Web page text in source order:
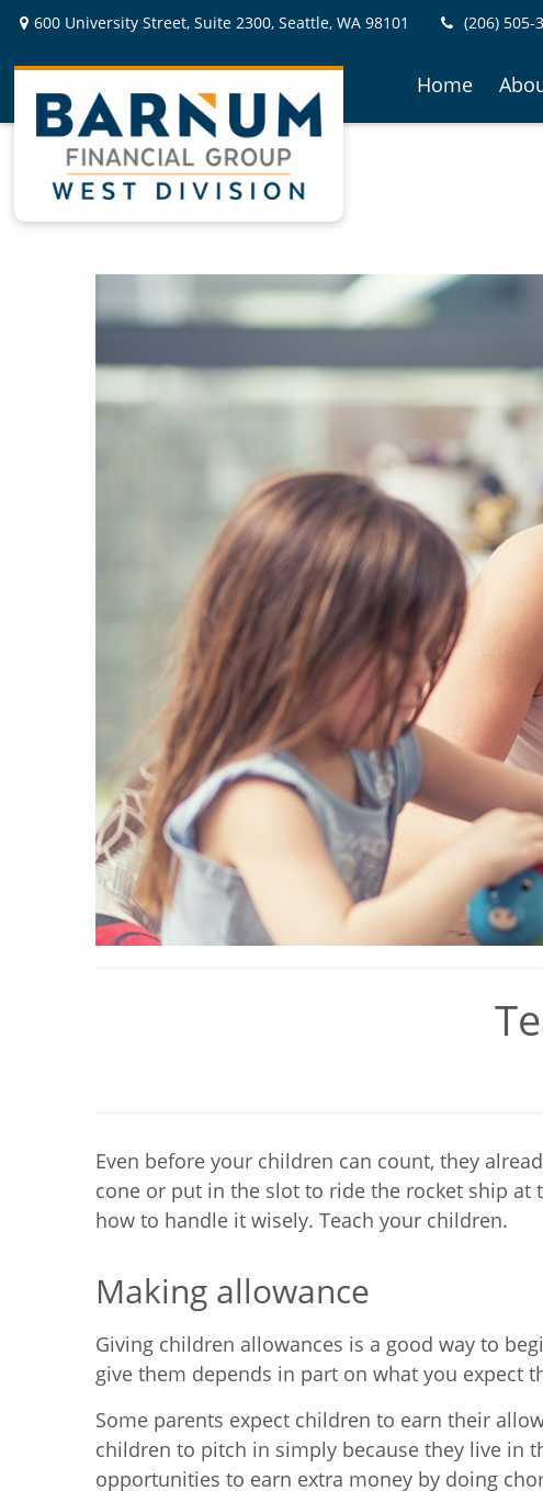
600 University Street,Suite 2300, Seattle, WA 98101 (206) 505-
Home
Even before your children can count, they
cone or put in the slot to ride the rocket ship at
how to handle it wisely. Teach your children.
Making allowance
Giving children allowances is a good way to
give them depends in part on what you expect
Some parents expect children to earn their
children to pitch in simply because they live in
opportunities to earn extra money by doing